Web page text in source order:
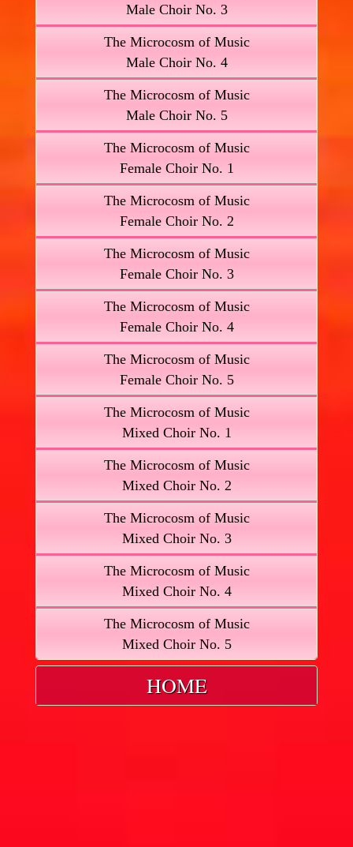
Male Choir No. 3
The Microcosm of Music
Male Choir No. 4
The Microcosm of Music
Male Choir No. 5
The Microcosm of Music
Female Choir No. 1
The Microcosm of Music
Female Choir No. 2
The Microcosm of Music
Female Choir No. 3
The Microcosm of Music
Female Choir No. 4
The Microcosm of Music
Female Choir No. 5
The Microcosm of Music
Mixed Choir No. 1
The Microcosm of Music
Mixed Choir No. 2
The Microcosm of Music
Mixed Choir No. 3
The Microcosm of Music
Mixed Choir No. 4
The Microcosm of Music
Mixed Choir No. 5
HOME